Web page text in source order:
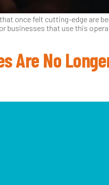
once felt cutting-edge are
businesses that use this
Are No